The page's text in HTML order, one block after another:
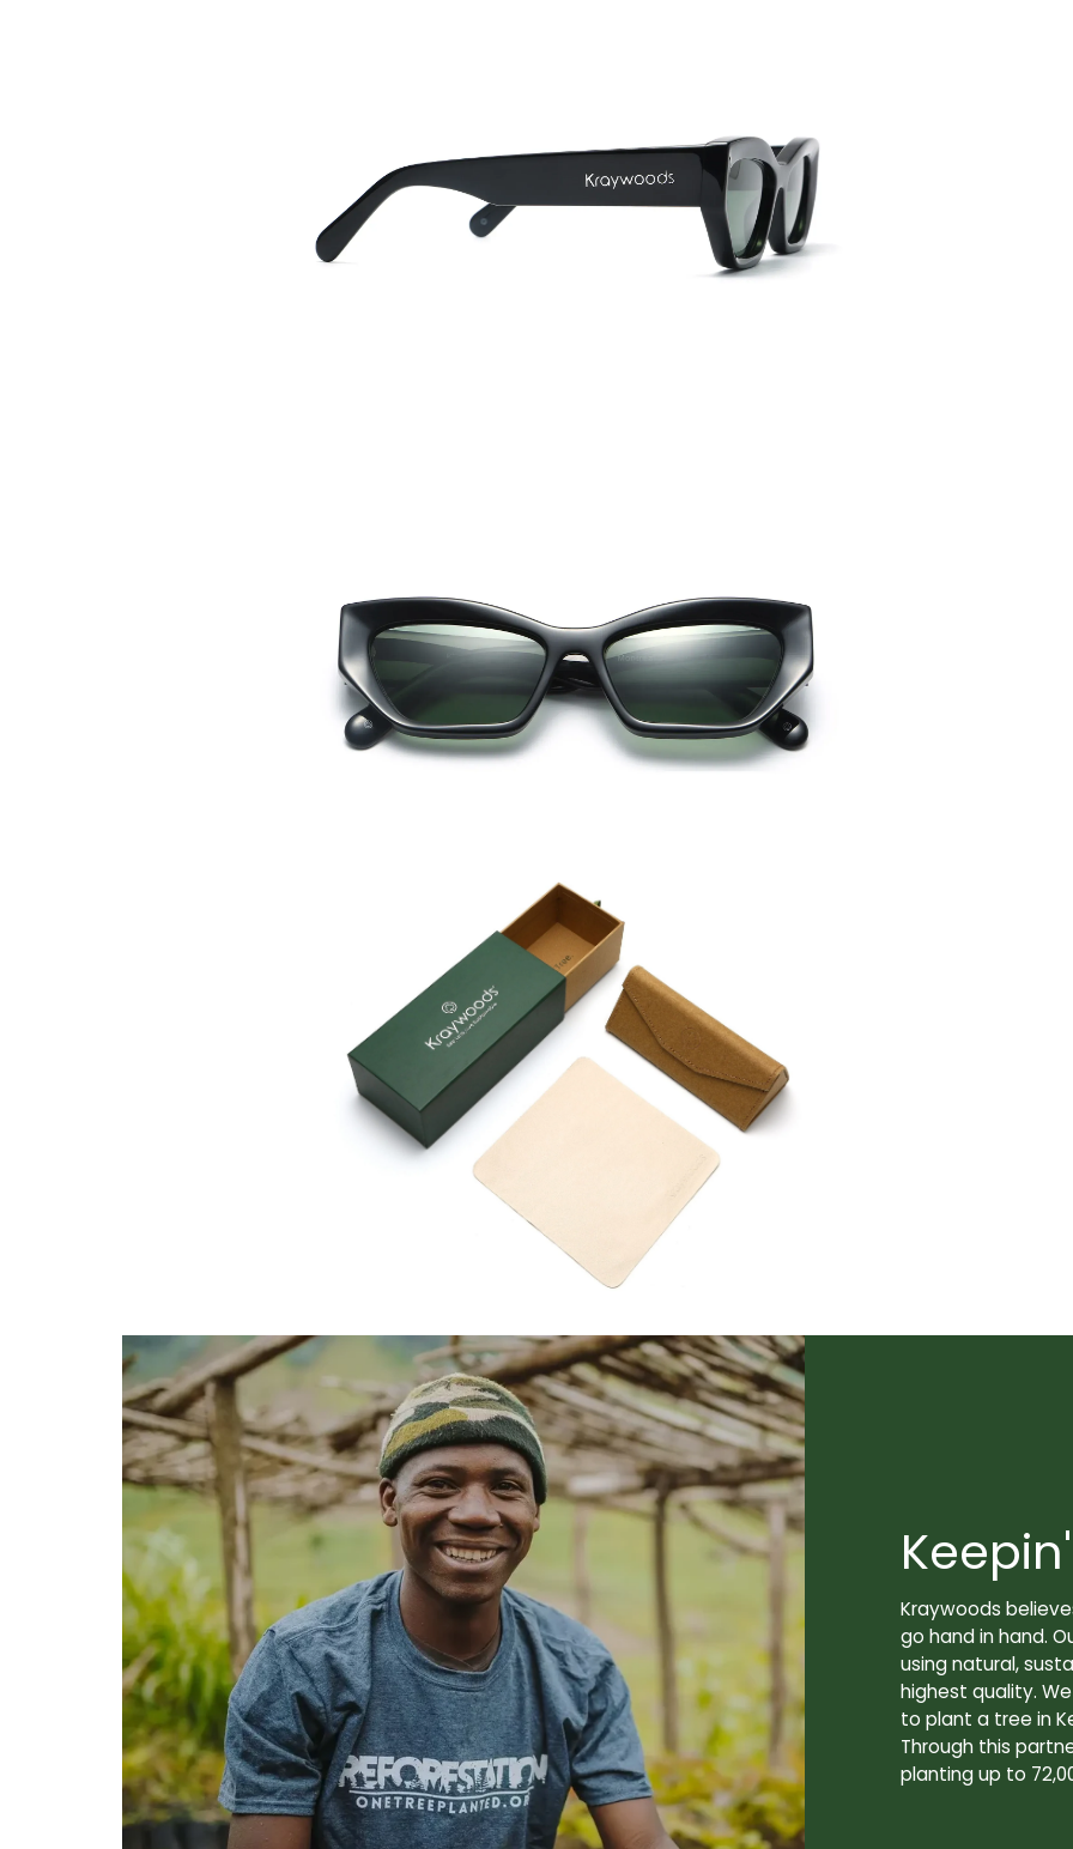
Kraywoods
go hand in hand.
using natural,
highest quality.
to plant a tree in
Through this
planting up to